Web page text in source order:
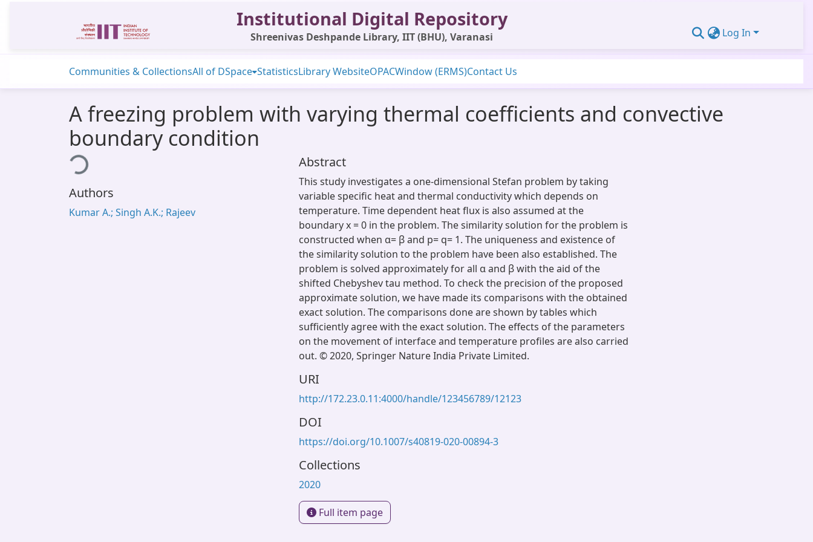
Institutional Digital Repository
Shreenivas Deshpande Library, IIT (BHU), Varanasi Log In
Communities & CollectionsAll of DSpace StatisticsLibrary WebsiteOPACWindow (ERMS)Contact Us
A freezing problem with varying thermal coefficients and convective
boundary condition
Loading...
Authors
Kumar A.; Singh A.K.; Rajeev
Abstract
This study investigates a one-dimensional Stefan problem by taking
variable specific heat and thermal conductivity which depends on
temperature. Time dependent heat flux is also assumed at the
boundary x = 0 in the problem. The similarity solution for the problem is
constructed when α= β and p= q= 1. The uniqueness and existence of
the similarity solution to the problem have been also established. The
problem is solved approximately for all α and β with the aid of the
shifted Chebyshev tau method. To check the precision of the proposed
approximate solution, we have made its comparisons with the obtained
exact solution. The comparisons done are shown by tables which
sufficiently agree with the exact solution. The effects of the parameters
on the movement of interface and temperature profiles are also carried
out. © 2020, Springer Nature India Private Limited.
URI
http://172.23.0.11:4000/handle/123456789/12123
DOI
https://doi.org/10.1007/s40819-020-00894-3
Collections
2020
Full item page